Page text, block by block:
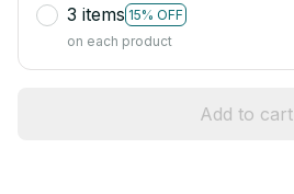
3 items 15% OFF
on each product
Add to cart